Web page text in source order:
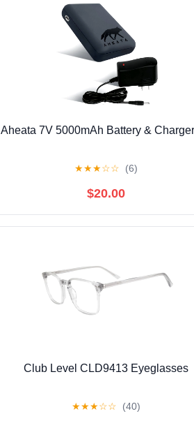
Aheata 7V 5000mAh Battery &
★★★☆☆ (6)
$20.00
Club Level CLD9413 Eyeglasses
★★★☆☆ (40)